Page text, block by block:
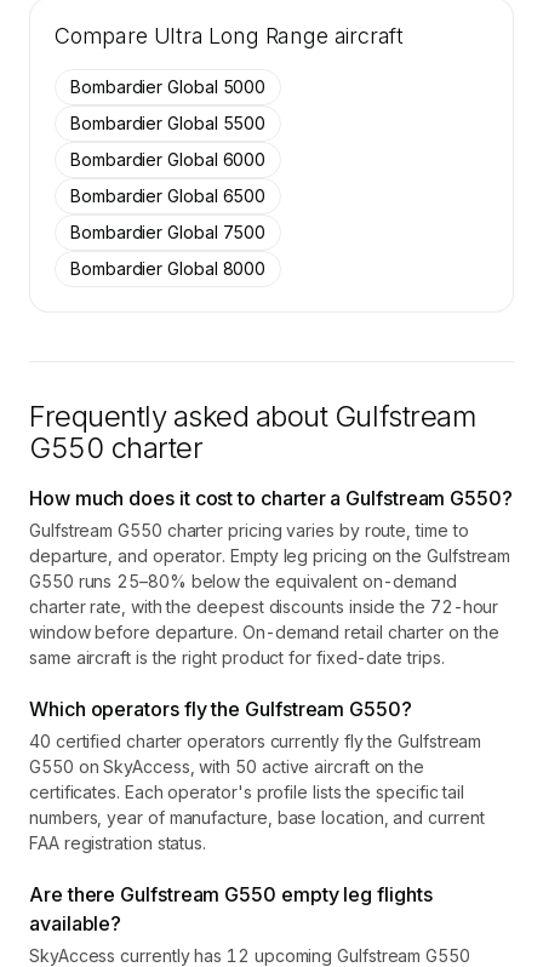
50 active Gulfstream G550 aircraft on
Contact us to access →
Compare Ultra Long Range aircraft
Bombardier Global 5000
Bombardier Global 5500
Bombardier Global 6000
Bombardier Global 6500
Bombardier Global 7500
Bombardier Global 8000
Frequently asked about Gulfstream
G550 charter
How much does it cost to charter a Gulfstream G550?
Gulfstream G550 charter pricing varies by route, time to
departure, and operator. Empty leg pricing on the Gulfstream
G550 runs 25–80% below the equivalent on-demand
charter rate, with the deepest discounts inside the 72-hour
window before departure. On-demand retail charter on the
same aircraft is the right product for fixed-date trips.
Which operators fly the Gulfstream G550?
40 certified charter operators currently fly the Gulfstream
G550 on SkyAccess, with 50 active aircraft on the
certificates. Each operator's profile lists the specific tail
numbers, year of manufacture, base location, and current
FAA registration status.
Are there Gulfstream G550 empty leg flights
available?
SkyAccess currently has 12 upcoming Gulfstream G550